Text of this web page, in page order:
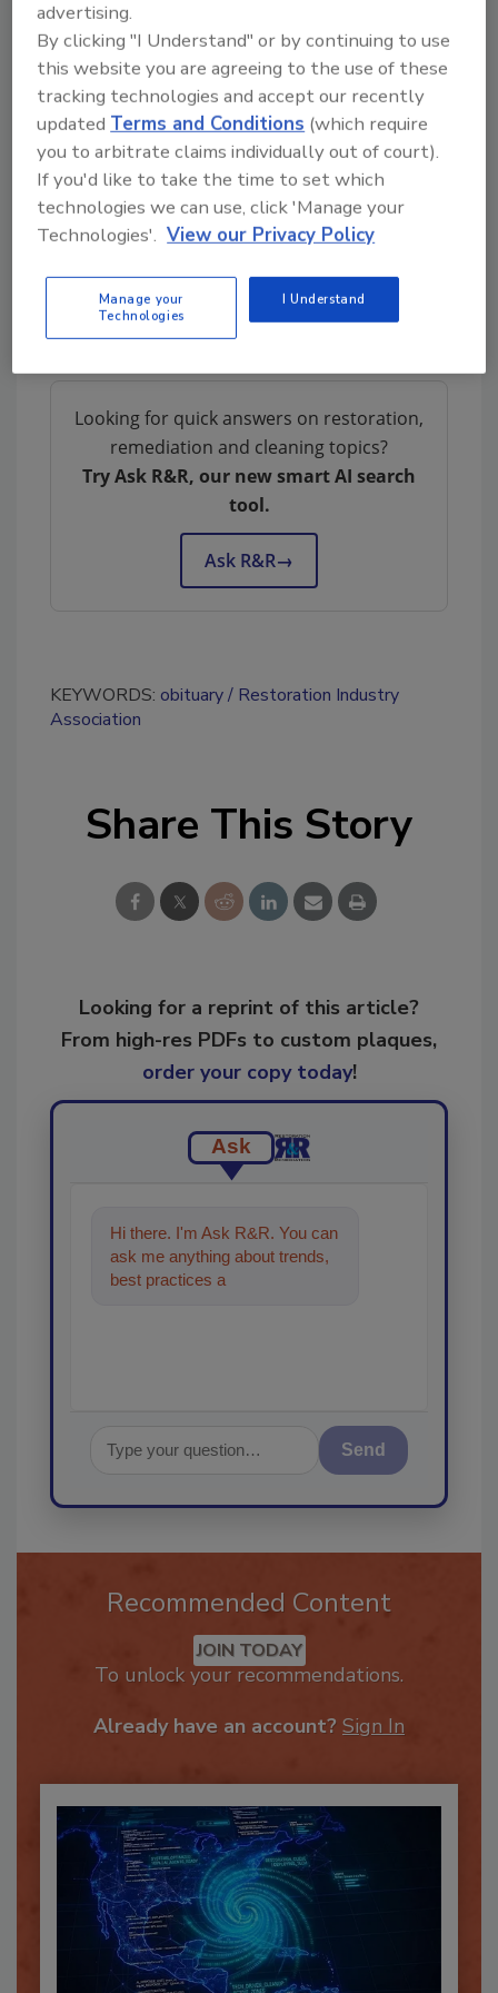
have made significant and conspicuous
contributions to the restoration profession.
Marty is an inspiration to all of us and the
founding father of restoration will be truly
missed.
- Scott Stamper, CR President, Restoration
Industry Association
Looking for quick answers on restoration,
remediation and cleaning topics?
Try Ask R&R, our new smart AI search
tool.
Ask R&R→
KEYWORDS: obituary
Restoration Industry
Association
Share This Story
Looking for a reprint of this article?
From high-res PDFs to custom plaques,
order your copy today!
Ask
Hi there. I'm Ask R&R. You can
ask me anything about trends,
best practices and technologies
Send
Recommended Content
JOIN TODAY
advertising.
By clicking "I Understand" or by continuing to use
this website you are agreeing to the use of these
tracking technologies and accept our recently
updatedTerms and Conditions (which require
you to arbitrate claims individually out of court).
If you'd like to take the time to set which
technologies we can use, click 'Manage your
Technologies'. View our Privacy Policy
Manage your
Technologies
I Understand